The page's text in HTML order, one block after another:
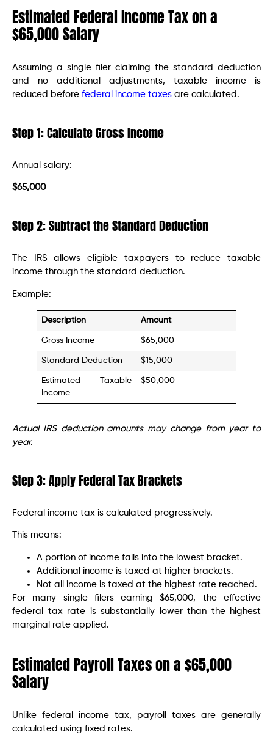
Estimated Federal Income Tax on a
$65,000 Salary
Assuming a single filer claiming the standard deduction
and no additional adjustments, taxable income is
reduced before federal income taxes are calculated.
Step 1: Calculate Gross Income
Annual salary:
$65,000
Step 2: Subtract the Standard Deduction
The IRS allows eligible taxpayers to reduce taxable
income through the standard deduction.
Example:
Description Amount
Gross Income $65,000
Standard Deduction $15,000
Estimated Taxable
Income
$50,000
Actual IRS deduction amounts may change from year to
year.
Step 3: Apply Federal Tax Brackets
Federal income tax is calculated progressively.
This means:
A portion of income falls into the lowest bracket.
Additional income is taxed at higher brackets.
Not all income is taxed at the highest rate reached.
For many single filers earning $65,000, the effective
federal tax rate is substantially lower than the highest
marginal rate applied.
Estimated Payroll Taxes on a $65,000
Salary
Unlike federal income tax, payroll taxes are generally
calculated using fixed rates.